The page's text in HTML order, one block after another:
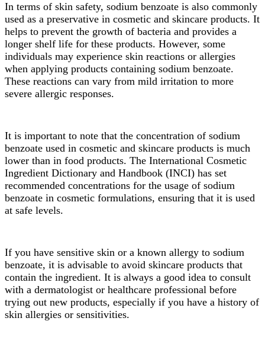
In terms of skin safety, sodium benzoate is also commonly
used as a preservative in cosmetic and skincare products. It
helps to prevent the growth of bacteria and provides a
longer shelf life for these products. However, some
individuals may experience skin reactions or allergies
when applying products containing sodium benzoate.
These reactions can vary from mild irritation to more
severe allergic responses.
It is important to note that the concentration of sodium
benzoate used in cosmetic and skincare products is much
lower than in food products. The International Cosmetic
Ingredient Dictionary and Handbook (INCI) has set
recommended concentrations for the usage of sodium
benzoate in cosmetic formulations, ensuring that it is used
at safe levels.
If you have sensitive skin or a known allergy to sodium
benzoate, it is advisable to avoid skincare products that
contain the ingredient. It is always a good idea to consult
with a dermatologist or healthcare professional before
trying out new products, especially if you have a history of
skin allergies or sensitivities.